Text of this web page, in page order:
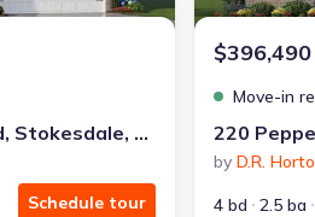
120 Black Willow Rd, Stokesdale, NC 27357
Schedule tour
$396,490
Move-in
by D.R.
4 bd
2.5 ba